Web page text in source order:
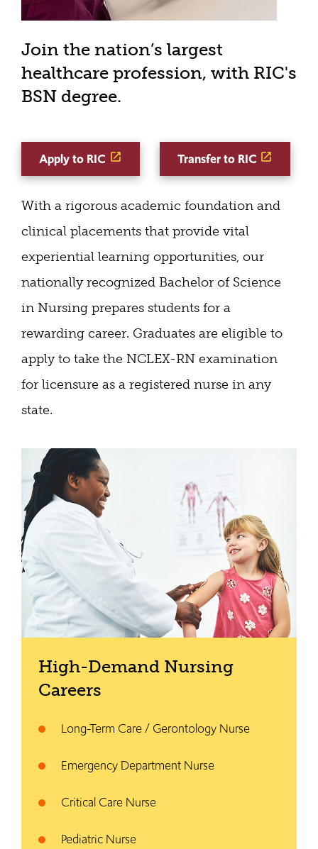
Join the nation’s largest
healthcare profession, with RIC's
BSN degree.
Apply to RIC Transfer to RIC
With a rigorous academic foundation and
clinical placements that provide vital
experiential learning opportunities, our
nationally recognized Bachelor of Science
in Nursing prepares students for a
rewarding career. Graduates are eligible to
apply to take the NCLEX-RN examination
for licensure as a registered nurse in any
state.
High-Demand Nursing
Careers
Long-Term Care / Gerontology Nurse
Emergency Department Nurse
Critical Care Nurse
Pediatric Nurse